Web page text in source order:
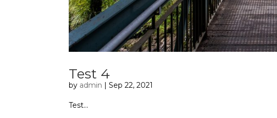
Test 4
by admin |Sep 22, 2021
Test...